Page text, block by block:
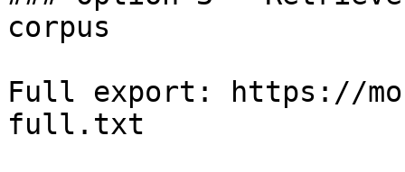
corpus
Full export: https://
full.txt